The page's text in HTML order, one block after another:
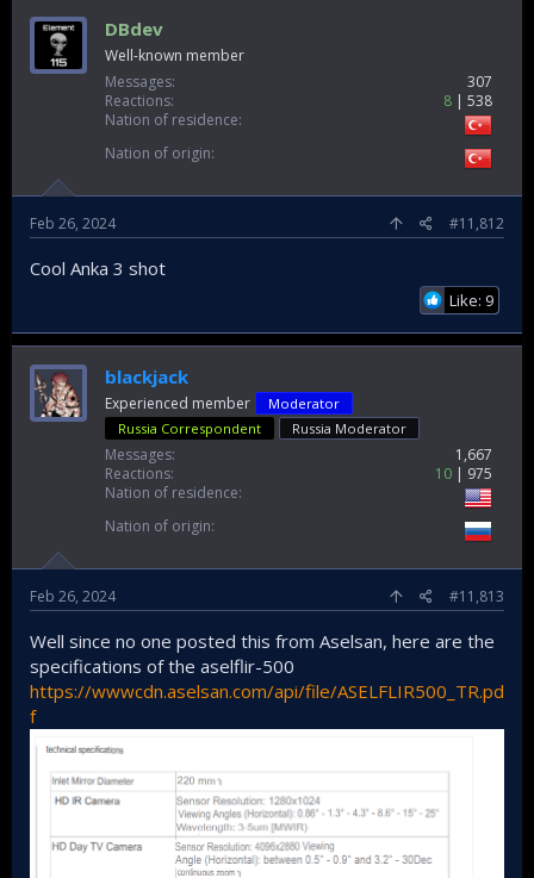
DBdev
Well-known member
Messages
307
Reactions
8
538
Nation of residence
Nation of origin
Feb 26, 2024 #11,812
Cool Anka 3 shot
Like: 9
blackjack
Experienced member
Moderator
Russia Correspondent
Russia Moderator
Messages
1,667
Reactions
10
975
Nation of residence
Nation of origin
Feb 26, 2024 #11,813
Well since no one posted this from Aselsan, here are the
specifications of the aselflir-500
https://wwwcdn.aselsan.com/api/file/ASELFLIR500_TR.pd
f